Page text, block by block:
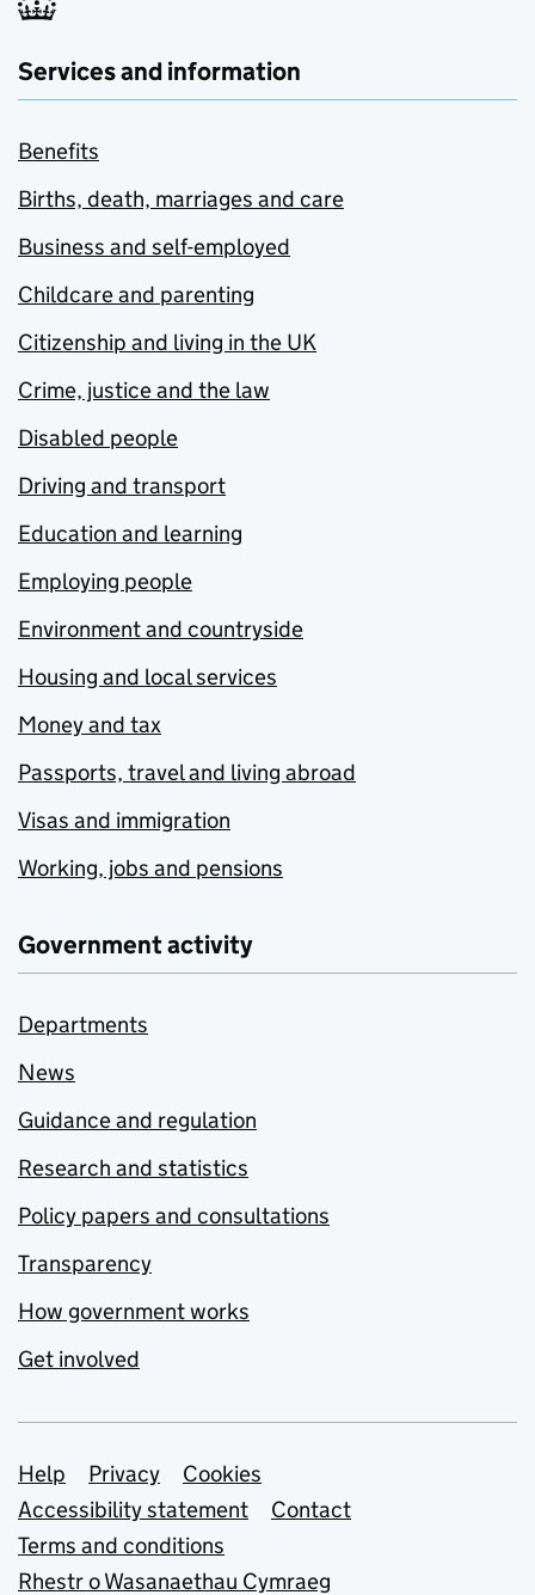
Services and information
Benefits
Births, death, marriages and care
Business and self-employed
Childcare and parenting
Citizenship and living in the UK
Crime, justice and the law
Disabled people
Driving and transport
Education and learning
Employing people
Environment and countryside
Housing and local services
Money and tax
Passports, travel and living abroad
Visas and immigration
Working, jobs and pensions
Government activity
Departments
News
Guidance and regulation
Research and statistics
Policy papers and consultations
Transparency
How government works
Get involved
Support links
Help Privacy
Cookies
Accessibility statement
Contact
Terms and conditions
Rhestr o Wasanaethau Cymraeg